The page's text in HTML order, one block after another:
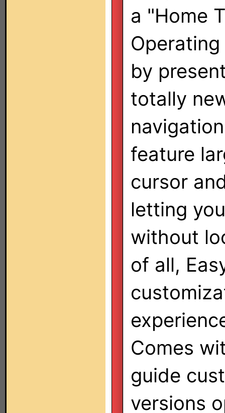
a "Home
by
totally
feature
cursor
letting
without
of all,
Comes
guide
versions